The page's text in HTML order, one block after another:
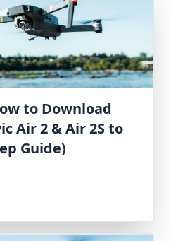
to Download
Air 2 & Air 2S to
Guide)